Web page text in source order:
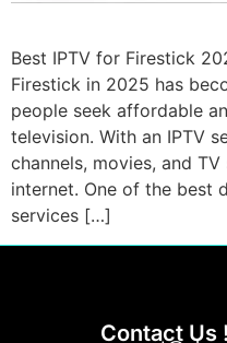
Best IPTV for Firestick
Firestick in 2025 has
people seek affordable
television. With an IPTV
channels, movies, and
internet. One of the best
services […]
Contact Us !